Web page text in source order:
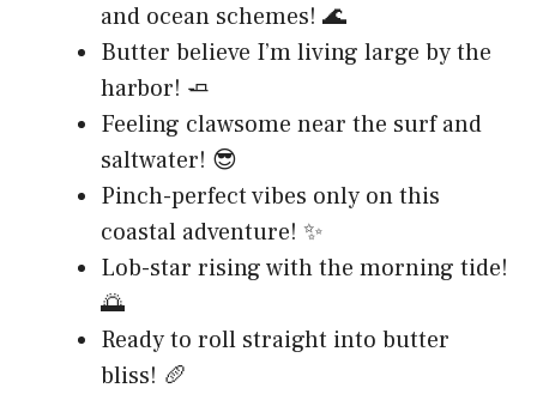
and ocean schemes! 🌊
Butter believe I’m living large by the
harbor! 🧈
Feeling clawsome near the surf and
saltwater! 😎
Pinch-perfect vibes only on this
coastal adventure! ✨
Lob-star rising with the morning tide!
🌅
Ready to roll straight into butter
bliss! 🥖